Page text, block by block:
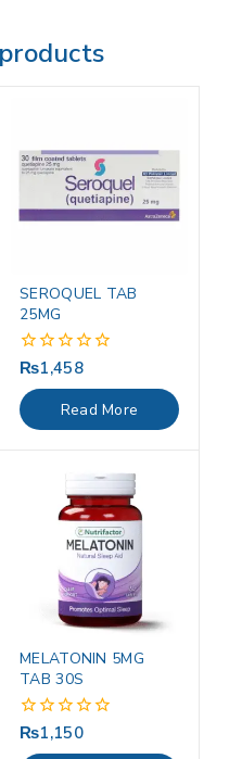
SEROQUEL TAB
25MG
0
out
of
5
₨1,458
Read More
MELATONIN 5MG
TAB 30S
0
out
₨1,150